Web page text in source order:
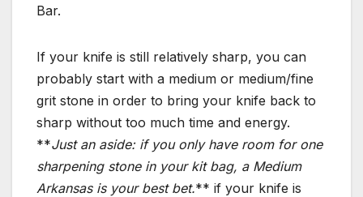
Bar.
If your knife is still relatively sharp, you can
probably start with a medium or medium/fine
grit stone in order to bring your knife back to
sharp without too much time and energy.
**Just an aside: if you only have room for one
sharpening stone in your kit bag, a Medium
Arkansas is your best bet.** if your knife is